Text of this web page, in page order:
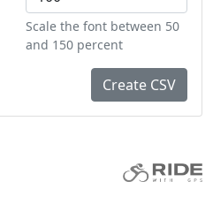
Scale the font between 50
and 150 percent
Create CSV